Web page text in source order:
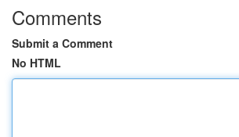
Comments
Submit a Comment
No HTML